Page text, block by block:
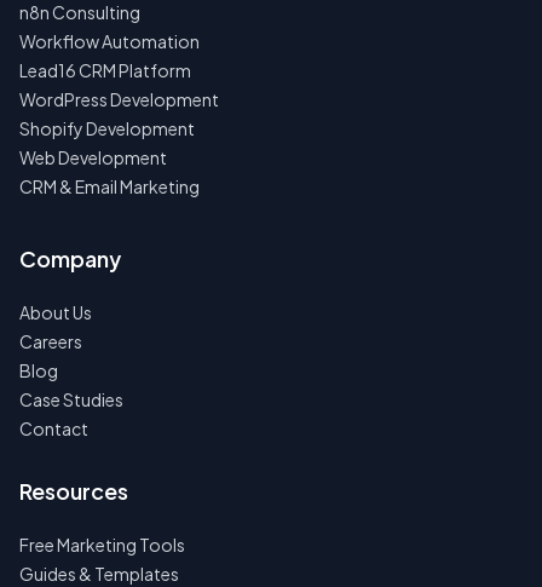
n8n Consulting
Workflow Automation
Lead16 CRM Platform
WordPress Development
Shopify Development
Web Development
CRM & Email Marketing
Company
About Us
Careers
Blog
Case Studies
Contact
Resources
Free Marketing Tools
Guides & Templates